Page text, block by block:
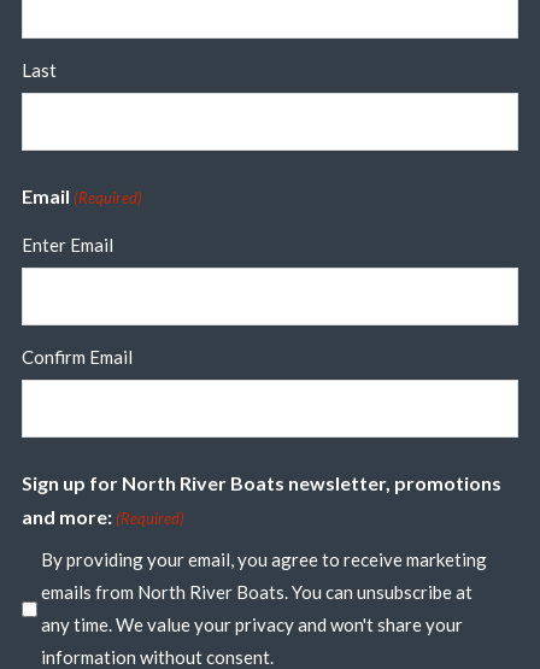
Last
Email (Required)
Enter Email
Confirm Email
Sign up for North River Boats newsletter, promotions
and more: (Required)
By providing your email, you agree to receive marketing
emails from North River Boats. You can unsubscribe at
any time. We value your privacy and won't share your
information without consent.